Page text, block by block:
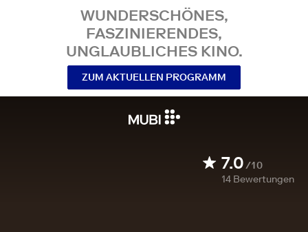
WUNDERSCHÖNES,
FASZINIERENDES,
UNGLAUBLICHES KINO.
ZUM AKTUELLEN PROGRAMM
7.0/10
14 Bewertungen